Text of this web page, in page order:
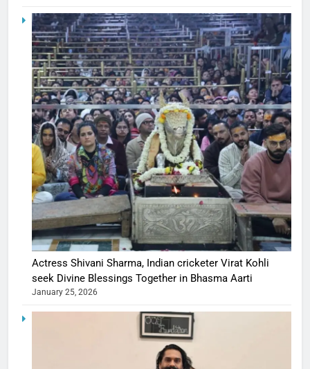
Actress Shivani Sharma, Indian cricketer Virat Kohli
seek Divine Blessings Together in Bhasma Aarti
January 25, 2026